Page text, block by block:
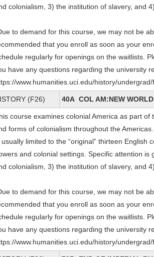
colonialism, 3) the institution of slavery, and
to demand for this course, we may not be
that you enroll as soon as your
regularly for openings on the waitlists.
have any questions regarding the university
www.humanities.uci.edu/history/
(F26) 40A COL AM:NEW
course examines colonial America as part
forms of colonialism throughout the
usually limited to the “original” thirteen
and colonial settings. Specific attention
colonialism, 3) the institution of slavery, and
to demand for this course, we may not be
that you enroll as soon as your
regularly for openings on the waitlists.
have any questions regarding the university
www.humanities.uci.edu/history/